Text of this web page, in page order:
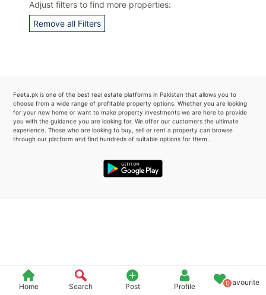
Home Search Post Profile 0Favourite
Adjust filters to find more properties:
Remove all Filters
Feeta.pk is one of the best real estate platforms in Pakistan that allows you to
choose from a wide range of profitable property options. Whether you are looking
for your new home or want to make property investments we are here to provide
you with the guidance you are looking for. We offer our customers the ultimate
experience. Those who are looking to buy, sell or rent a property can browse
through our platform and find hundreds of suitable options for them..